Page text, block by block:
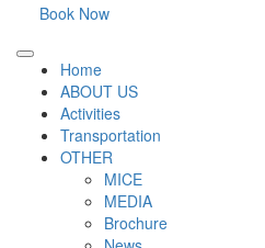
Book Now
Home
ABOUT US
Activities
Transportation
OTHER
MICE
MEDIA
Brochure